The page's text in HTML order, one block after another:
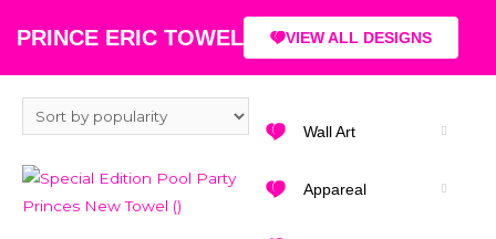
PRINCE ERIC TOWEL VIEW ALL DESIGNS
Wall Art
Appareal